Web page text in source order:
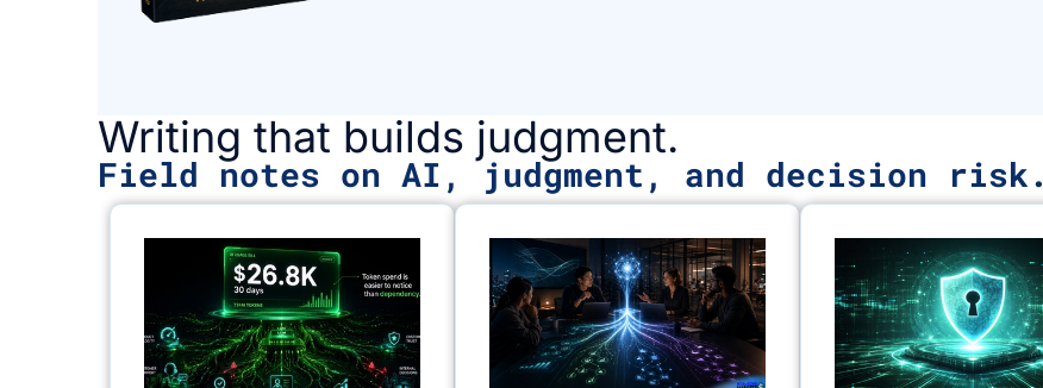
Writing that builds judgment.
Field notes on AI, judgment, and decision risk.